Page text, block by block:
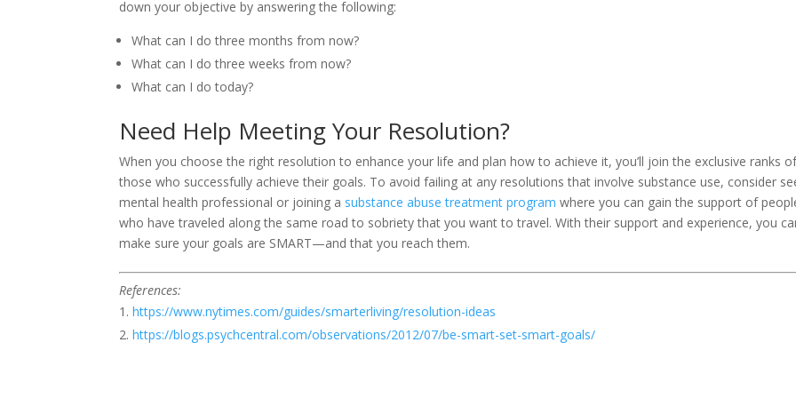
down your objective by answering the following:
What can I do three months from now?
What can I do three weeks from now?
What can I do today?
Need Help Meeting Your Resolution?
When you choose the right resolution to enhance your life and plan how to achieve it, you’ll join the exclusive ranks
those who successfully achieve their goals. To avoid failing at any resolutions that involve substance use, consider
mental health professional or joining a substance abuse treatment program where you can gain the support of
who have traveled along the same road to sobriety that you want to travel. With their support and experience, you
make sure your goals are SMART—and that you reach them.
References:
https://www.nytimes.com/guides/smarterliving/resolution-ideas
https://blogs.psychcentral.com/observations/2012/07/be-smart-set-smart-goals/